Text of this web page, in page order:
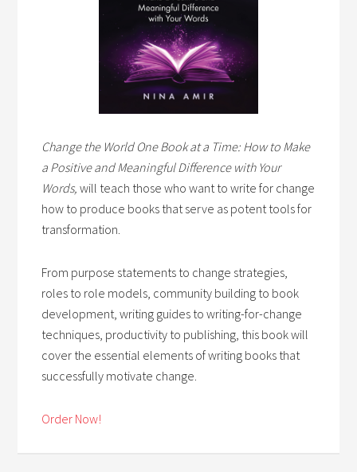
Change the World One Book at a Time: How to Make
a Positive and Meaningful Difference with Your
Words,will teach those who want to write for change
how to produce books that serve as potent tools for
transformation.
From purpose statements to change strategies,
roles to role models, community building to book
development, writing guides to writing-for-change
techniques, productivity to publishing, this book will
cover the essential elements of writing books that
successfully motivate change.
Order Now!